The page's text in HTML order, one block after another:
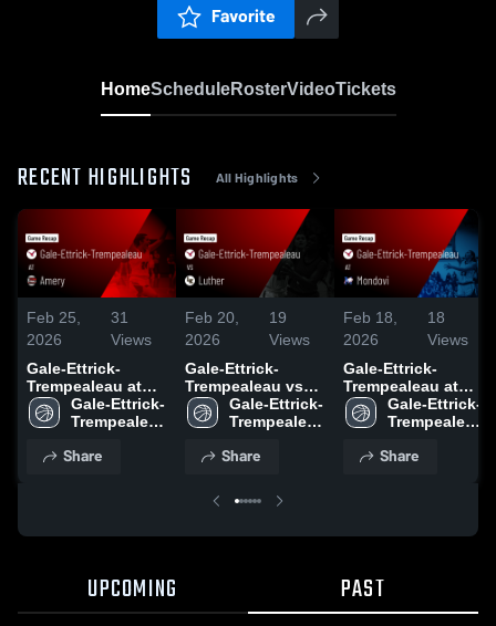
Favorite
HomeScheduleRosterVideoTickets
RECENT HIGHLIGHTS All Highlights
Feb 25,
2026
31
Views
Gale-Ettrick-
Trempealeau at
Amery • Game
Recap • Feb 24,
Gale-Ettrick-
Trempealeau
Share
Feb 20,
2026
19
Views
Gale-Ettrick-
Trempealeau vs
Luther • Game
Recap • Feb 19,
Gale-Ettrick-
Trempealeau
Share
Feb 18,
2026
18
Views
Gale-Ettrick-
Trempealeau at
Mondovi • Game
Recap • Feb 17,
Gale-Ettrick-
Trempealeau
Share
UPCOMING PAST